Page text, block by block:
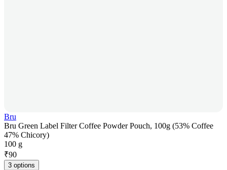
Bru
Bru Green Label Filter Coffee Powder Pouch, 100g (53% Coffee
47% Chicory)
100 g
₹90
3 options